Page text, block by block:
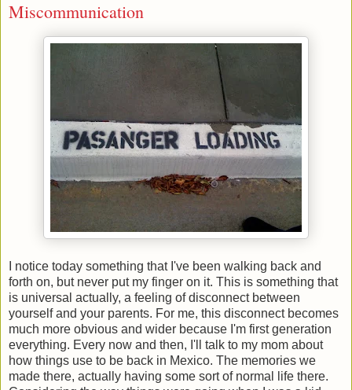
Miscommunication
I notice today something that I've been walking back and
forth on, but never put my finger on it. This is something that
is universal actually, a feeling of disconnect between
yourself and your parents. For me, this disconnect becomes
much more obvious and wider because I'm first generation
everything. Every now and then, I'll talk to my mom about
how things use to be back in Mexico. The memories we
made there, actually having some sort of normal life there.